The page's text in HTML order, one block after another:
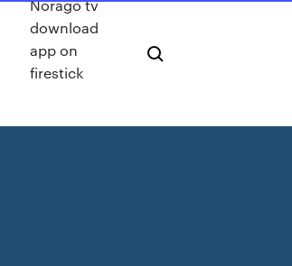
Norago tv
download
app on
firestick